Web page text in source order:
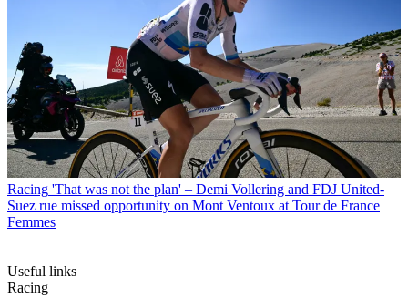
Racing 'That was not the plan' – Demi Vollering and FDJ United-
Suez rue missed opportunity on Mont Ventoux at Tour de France
Femmes
Useful links
Racing